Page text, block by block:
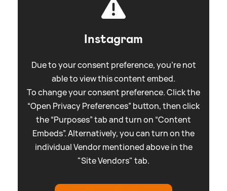
Instagram
Due to your consent preference, you're not
able to view this content embed.
To change your consent preference. Click the
“Open Privacy Preferences” button, then click
the “Purposes” tab and turn on “Content
Embeds”. Alternatively, you can turn on the
individual Vendor mentioned above in the
"Site Vendors" tab.